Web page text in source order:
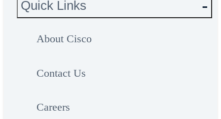
Quick Links
About Cisco
Contact Us
Careers